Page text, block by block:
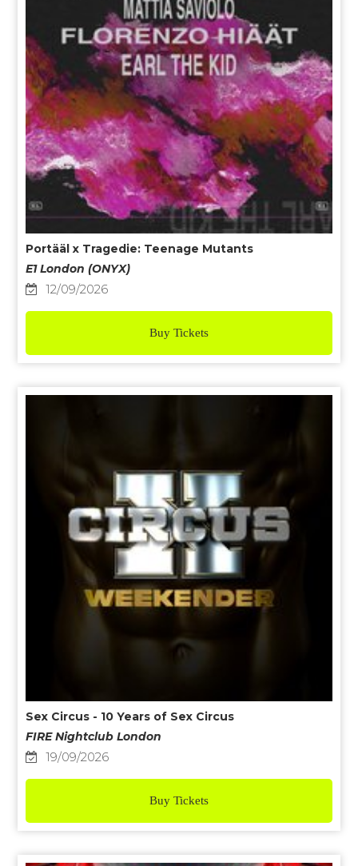
Portääl x Tragedie: Teenage Mutants
E1 London (ONYX)
12/09/2026
Buy Tickets
Sex Circus - 10 Years of Sex Circus
FIRE Nightclub London
19/09/2026
Buy Tickets